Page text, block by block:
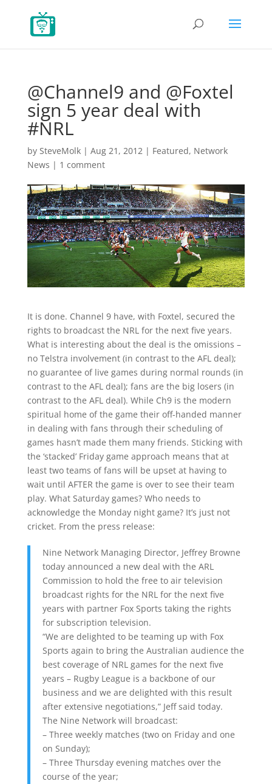
@Channel9 and @Foxtel
sign 5 year deal with
#NRL
by SteveMolk| Aug 21, 2012| Featured, Network
News | 1 comment
It is done. Channel 9 have, with Foxtel, secured the
rights to broadcast the NRL for the next five years.
What is interesting about the deal is the omissions –
no Telstra involvement (in contrast to the AFL deal);
no guarantee of live games during normal rounds (in
contrast to the AFL deal); fans are the big losers (in
contrast to the AFL deal). While Ch9 is the modern
spiritual home of the game their off-handed manner
in dealing with fans through their scheduling of
games hasn’t made them many friends. Sticking with
the ‘stacked’ Friday game approach means that at
least two teams of fans will be upset at having to
wait until AFTER the game is over to see their team
play. What Saturday games? Who needs to
acknowledge the Monday night game? It’s just not
cricket. From the press release:
Nine Network Managing Director, Jeffrey Browne
today announced a new deal with the ARL
Commission to hold the free to air television
broadcast rights for the NRL for the next five
years with partner Fox Sports taking the rights
for subscription television.
“We are delighted to be teaming up with Fox
Sports again to bring the Australian audience the
best coverage of NRL games for the next five
years – Rugby League is a backbone of our
business and we are delighted with this result
after extensive negotiations,” Jeff said today.
The Nine Network will broadcast:
– Three weekly matches (two on Friday and one
on Sunday);
– Three Thursday evening matches over the
course of the year;